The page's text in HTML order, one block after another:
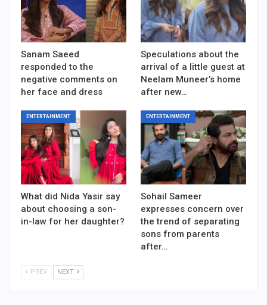
Sanam Saeed
responded to the
negative comments on
her face and dress
Speculations about the
arrival of a little guest at
Neelam Muneer’s home
after new…
ENTERTAINMENT
What did Nida Yasir say
about choosing a son-
in-law for her daughter?
ENTERTAINMENT
Sohail Sameer
expresses concern over
the trend of separating
sons from parents
after…
PREV NEXT